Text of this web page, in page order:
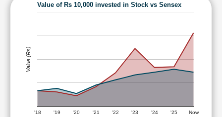
Value of Rs 10,000 invested in Stock vs Sensex
'18 '19 '20 '21 '22 '23 '24 '25 Now
Value (Rs)